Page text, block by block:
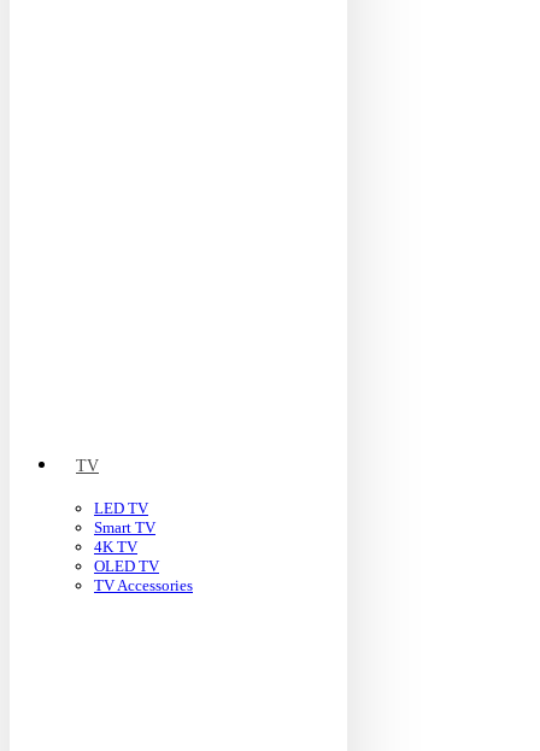
TV
LED TV
Smart TV
4K TV
OLED TV
TV Accessories